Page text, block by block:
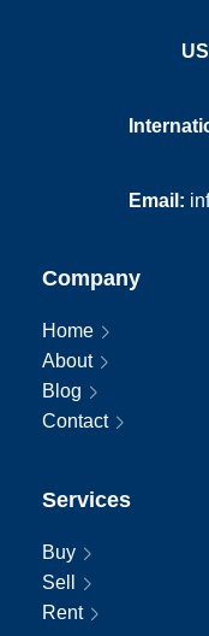
Email:
Company
Home
About
Blog
Contact
Services
Buy
Sell
Rent